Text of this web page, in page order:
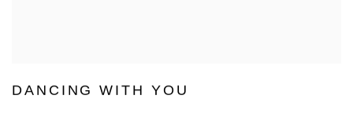
DANCING WITH YOU